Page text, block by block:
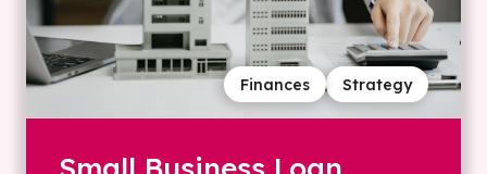
Strategy
Finances